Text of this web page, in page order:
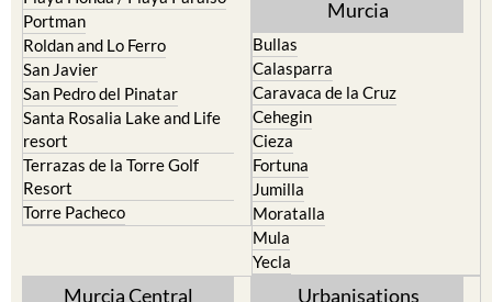
Pilar de la Horadada
Playa Honda / Playa Paraiso
Portman
Roldan and Lo Ferro
San Javier
San Pedro del Pinatar
Santa Rosalia Lake and Life
resort
Terrazas de la Torre Golf
Resort
North & North West
Bullas
Calasparra
Caravaca de la Cruz
Cehegin
Cieza
Fortuna
Jumilla
Moratalla
Mula